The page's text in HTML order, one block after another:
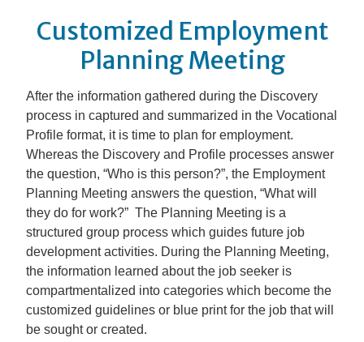
Customized Employment
Planning Meeting
After the information gathered during the Discovery
process in captured and summarized in the Vocational
Profile format, it is time to plan for employment.
Whereas the Discovery and Profile processes answer
the question, “Who is this person?”, the Employment
Planning Meeting answers the question, “What will
they do for work?” The Planning Meeting is a
structured group process which guides future job
development activities. During the Planning Meeting,
the information learned about the job seeker is
compartmentalized into categories which become the
customized guidelines or blue print for the job that will
be sought or created.